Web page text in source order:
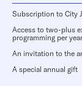
Subscription to City
Access to two-plus
programming per year
An invitation to the
A special annual gift